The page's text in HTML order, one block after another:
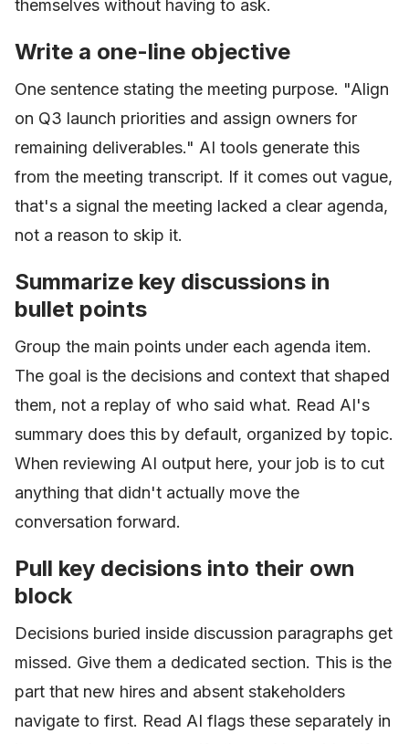
themselves without having to ask.
Write a one-line objective
One sentence stating the meeting purpose. "Align
on Q3 launch priorities and assign owners for
remaining deliverables." AI tools generate this
from the meeting transcript. If it comes out vague,
that's a signal the meeting lacked a clear agenda,
not a reason to skip it.
Summarize key discussions in
bullet points
Group the main points under each agenda item.
The goal is the decisions and context that shaped
them, not a replay of who said what. Read AI's
summary does this by default, organized by topic.
When reviewing AI output here, your job is to cut
anything that didn't actually move the
conversation forward.
Pull key decisions into their own
block
Decisions buried inside discussion paragraphs get
missed. Give them a dedicated section. This is the
part that new hires and absent stakeholders
navigate to first. Read AI flags these separately in